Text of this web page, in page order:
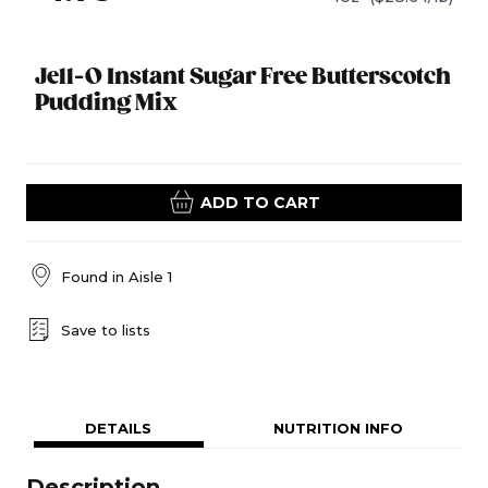
Jell-O Instant Sugar Free Butterscotch
Pudding Mix
ADD TO CART
Found in Aisle 1
Save to lists
DETAILS NUTRITION INFO